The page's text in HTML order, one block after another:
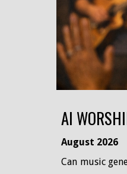
AI
August 2026
Can music